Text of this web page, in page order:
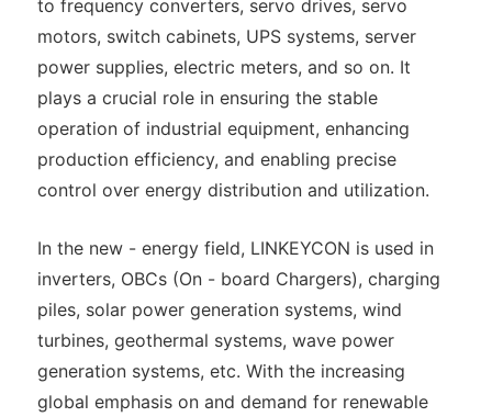
to frequency converters, servo drives, servo
motors, switch cabinets, UPS systems, server
power supplies, electric meters, and so on. It
plays a crucial role in ensuring the stable
operation of industrial equipment, enhancing
production efficiency, and enabling precise
control over energy distribution and utilization.
In the new - energy field, LINKEYCON is used in
inverters, OBCs (On - board Chargers), charging
piles, solar power generation systems, wind
turbines, geothermal systems, wave power
generation systems, etc. With the increasing
global emphasis on and demand for renewable